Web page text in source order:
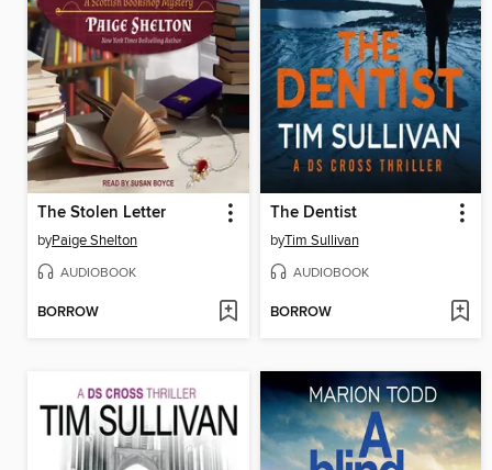
The Stolen Letter
byPaige Shelton
AUDIOBOOK
BORROW
The Dentist
byTim Sullivan
AUDIOBOOK
BORROW